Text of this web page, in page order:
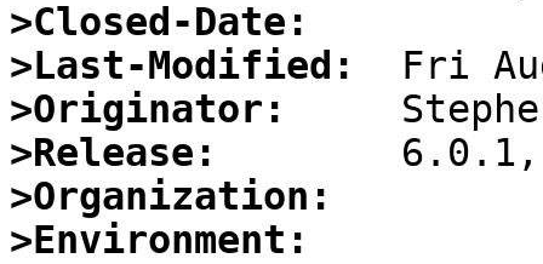
>Closed-Date:
>Last-Modified:
>Originator:
>Release:
>Organization:
>Environment: